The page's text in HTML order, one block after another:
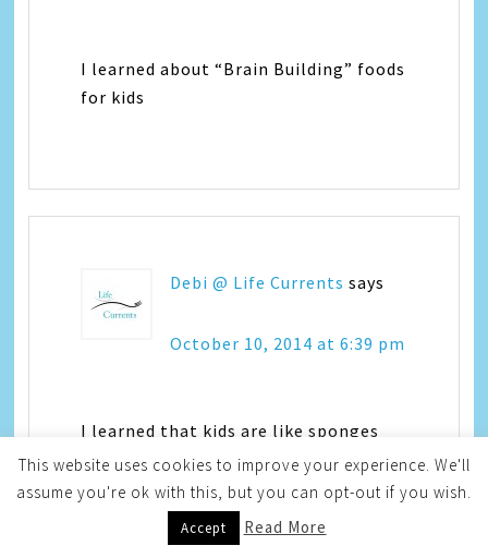
I learned about “Brain Building” foods
for kids
Debi @ Life Currents says
October 10, 2014 at 6:39 pm
I learned that kids are like sponges
This website uses cookies to improve your experience. We'll
assume you're ok with this, but you can opt-out if you wish.
Accept Read More